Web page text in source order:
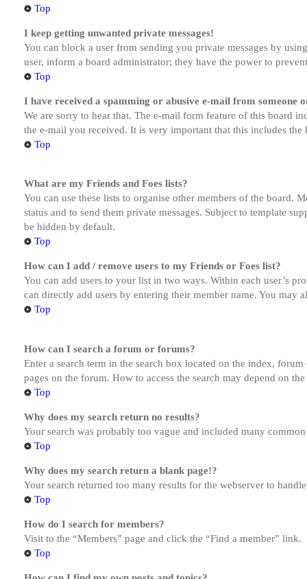
Top
I keep getting unwanted private messages!
You can block a user from sending you private messages by
user, inform a board administrator; they have the power to
Top
I have received a spamming or abusive e-mail from someone
We are sorry to hear that. The e-mail form feature of this board
the e-mail you received. It is very important that this includes the
Top
What are my Friends and Foes lists?
You can use these lists to organise other members of the
status and to send them private messages. Subject to template
be hidden by default.
Top
How can I add / remove users to my Friends or Foes list?
You can add users to your list in two ways. Within each user’s
can directly add users by entering their member name. You may
Top
How can I search a forum or forums?
Enter a search term in the search box located on the index,
pages on the forum. How to access the search may depend on
Top
Why does my search return no results?
Your search was probably too vague and included many
Top
Why does my search return a blank page!?
Your search returned too many results for the webserver to
Top
How do I search for members?
Visit to the “Members” page and click the “Find a member” link.
Top